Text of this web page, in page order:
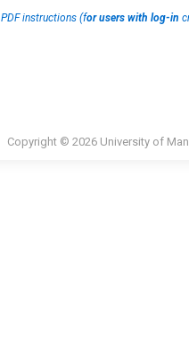
PDF instructions (for users with log-in
Copyright © 2026 University of